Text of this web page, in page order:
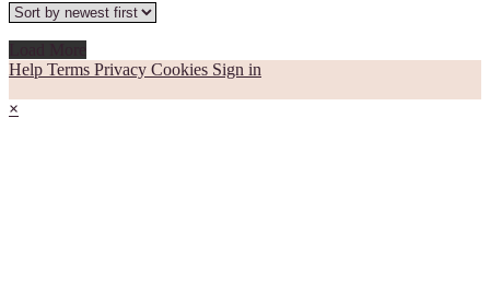
Help Terms Privacy Cookies Sign in
×